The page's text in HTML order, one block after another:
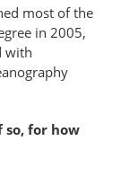
most of the
in 2005,
with
so, for how